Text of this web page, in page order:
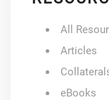
All
Articles
eBooks